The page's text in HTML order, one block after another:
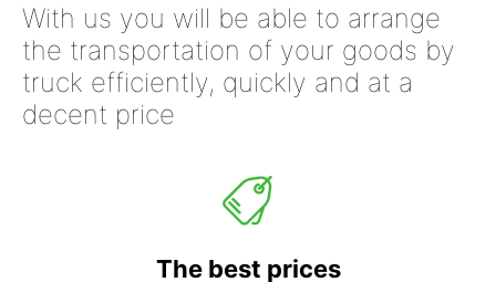
With us you will be able to arrange
the transportation of your goods by
truck efficiently, quickly and at a
decent price
The best prices